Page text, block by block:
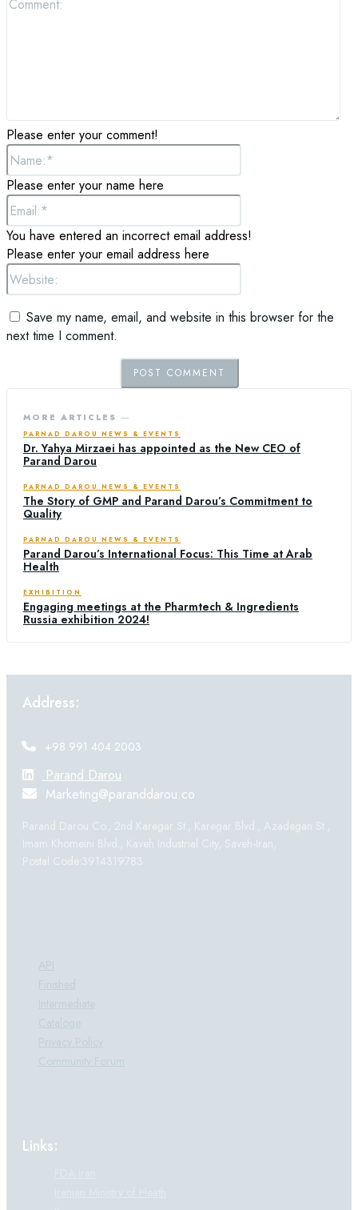
Please enter your comment!
Please enter your name here
You have entered an incorrect email address!
Please enter your email address here
Save my name, email, and website in this browser for the
next time I comment.
MORE ARTICLES ―
PARNAD DAROU NEWS & EVENTS
Dr. Yahya Mirzaei has appointed as the New CEO of
Parand Darou
PARNAD DAROU NEWS & EVENTS
The Story of GMP and Parand Darou’s Commitment to
Quality
PARNAD DAROU NEWS & EVENTS
Parand Darou’s International Focus: This Time at Arab
Health
EXHIBITION
Engaging meetings at the Pharmtech & Ingredients
Russia exhibition 2024!
Address:
+98 991 404 2003
Parand Darou
Marketing@paranddarou.co
Parand Darou Co., 2nd Karegar St., Karegar Blvd., Azadegan St.,
Imam Khomeini Blvd., Kaveh Industrial City, Saveh-Iran,
Postal Code:3914319783
Links: